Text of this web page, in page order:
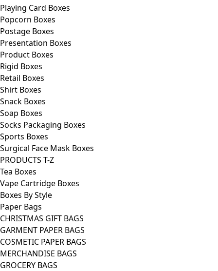
Playing Card Boxes
Popcorn Boxes
Postage Boxes
Presentation Boxes
Product Boxes
Rigid Boxes
Retail Boxes
Shirt Boxes
Snack Boxes
Soap Boxes
Socks Packaging Boxes
Sports Boxes
Surgical Face Mask Boxes
PRODUCTS T-Z
Tea Boxes
Vape Cartridge Boxes
Boxes By Style
Paper Bags
CHRISTMAS GIFT BAGS
GARMENT PAPER BAGS
COSMETIC PAPER BAGS
MERCHANDISE BAGS
GROCERY BAGS